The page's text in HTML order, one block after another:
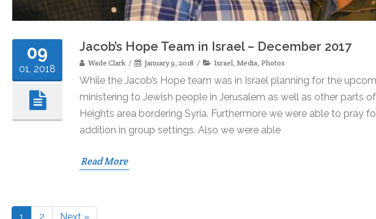
09
01, 2018
Jacob’s Hope Team in Israel – December 2017
Wade Clark January 9, 2018 Israel Media Photos
While the Jacob’s Hope team was in Israel planning for the
ministering to Jewish people in Jerusalem as well as other parts
Heights area bordering Syria. Furthermore we were able to pray
addition in group settings. Also we were able
Read More